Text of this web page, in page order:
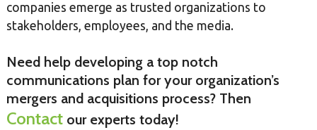
companies emerge as trusted organizations to
stakeholders, employees, and the media.
Need help developing a top notch
communications plan for your organization’s
mergers and acquisitions process? Then
Contactour experts today!